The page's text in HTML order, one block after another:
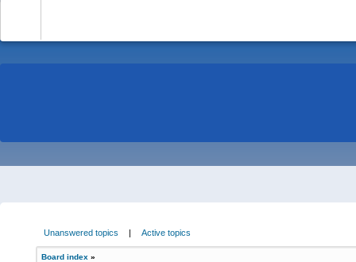
Unanswered topics | Active topics
Board index »